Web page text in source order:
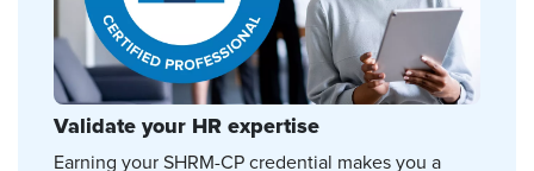
Validate your HR expertise
Earning your SHRM-CP credential makes you a